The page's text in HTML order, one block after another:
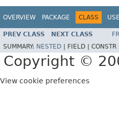
OVERVIEW PACKAGE CLASS USE
PREV CLASS NEXT CLASS
SUMMARY: NESTED FIELD | CONSTR |
Copyright ©
View cookie preferences